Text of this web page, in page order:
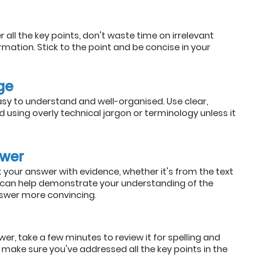
the key points, don't waste time on irrelevant
Stick to the point and be concise in your
to understand and well-organised. Use clear,
using overly technical jargon or terminology unless it
answer with evidence, whether it's from the text
help demonstrate your understanding of the
more convincing.
take a few minutes to review it for spelling and
sure you've addressed all the key points in the